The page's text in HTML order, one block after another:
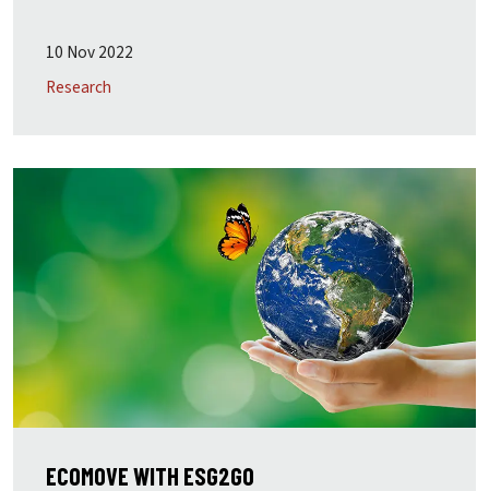
10 Nov 2022
Research
ECOMOVE WITH ESG2GO